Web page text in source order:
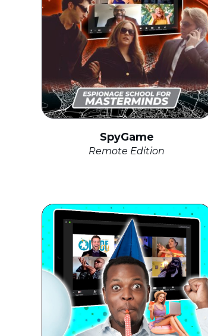
SpyGame
Remote Edition